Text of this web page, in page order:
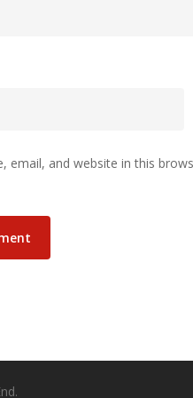
email, and website in this